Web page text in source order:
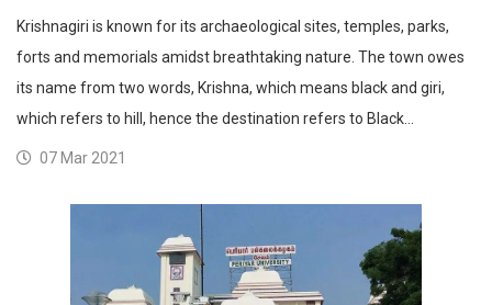
Krishnagiri is known for its archaeological sites, temples, parks,
forts and memorials amidst breathtaking nature. The town owes
its name from two words, Krishna, which means black and giri,
which refers to hill, hence the destination refers to Black…
07 Mar 2021